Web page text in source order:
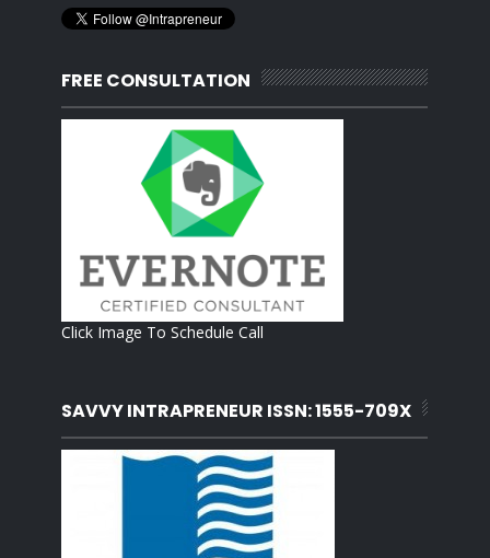
FREE CONSULTATION
Click Image To Schedule Call
SAVVY INTRAPRENEUR ISSN: 1555-709X